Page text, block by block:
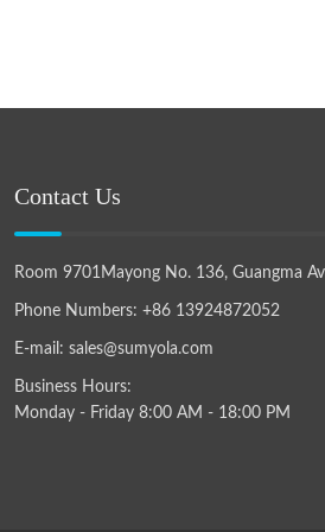
Contact Us
Room 9701Mayong No. 136, Guangma
Phone Numbers: +86 13924872052
E-mail: sales@sumyola.com
Business Hours:
Monday - Friday 8:00 AM - 18:00 PM